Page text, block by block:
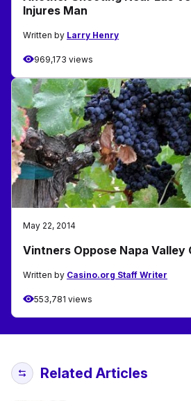
Injures Man
Written by Larry Henry
969,173 views
May 22, 2014
Vintners Oppose Napa Valley
Written by Casino.org Staff Writer
553,781 views
Related Articles